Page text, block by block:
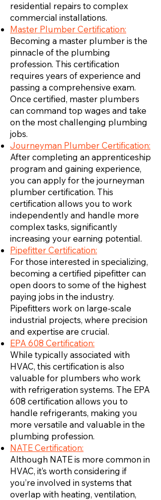
residential repairs to complex
commercial installations.
Master Plumber Certification:
Becoming a master plumber is the
pinnacle of the plumbing
profession. This certification
requires years of experience and
passing a comprehensive exam.
Once certified, master plumbers
can command top wages and take
on the most challenging plumbing
jobs.
Journeyman Plumber Certification:
After completing an apprenticeship
program and gaining experience,
you can apply for the journeyman
plumber certification. This
certification allows you to work
independently and handle more
complex tasks, significantly
increasing your earning potential.
Pipefitter Certification:
For those interested in specializing,
becoming a certified pipefitter can
open doors to some of the highest
paying jobs in the industry.
Pipefitters work on large-scale
industrial projects, where precision
and expertise are crucial.
EPA 608 Certification:
While typically associated with
HVAC, this certification is also
valuable for plumbers who work
with refrigeration systems. The EPA
608 certification allows you to
handle refrigerants, making you
more versatile and valuable in the
plumbing profession.
NATE Certification:
Although NATE is more common in
HVAC, it’s worth considering if
you’re involved in systems that
overlap with heating, ventilation,